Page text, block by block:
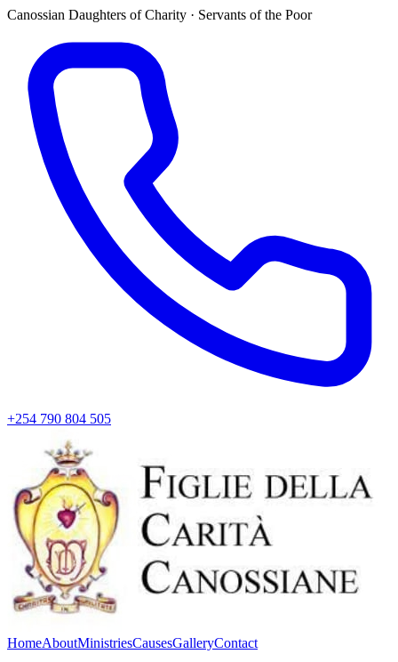
Canossian Daughters of Charity · Servants of the Poor
+254 790 804 505
HomeAboutMinistriesCausesGalleryContact